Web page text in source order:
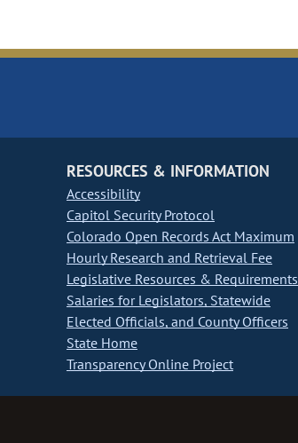
RESOURCES & INFORMATION
Accessibility
Capitol Security Protocol
Colorado Open Records Act Maximum
Hourly Research and Retrieval Fee
Legislative Resources & Requirements
Salaries for Legislators, Statewide
Elected Officials, and County Officers
State Home
Transparency Online Project